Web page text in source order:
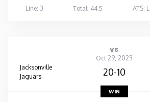
Line: 3
Total: 44.5 ATS: L
vs
Oct 29, 2023
Jacksonville
Jaguars
20-10
WIN